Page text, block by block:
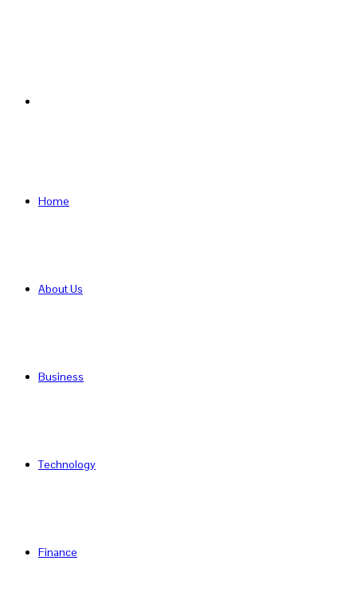
Home
About Us
Business
Technology
Finance